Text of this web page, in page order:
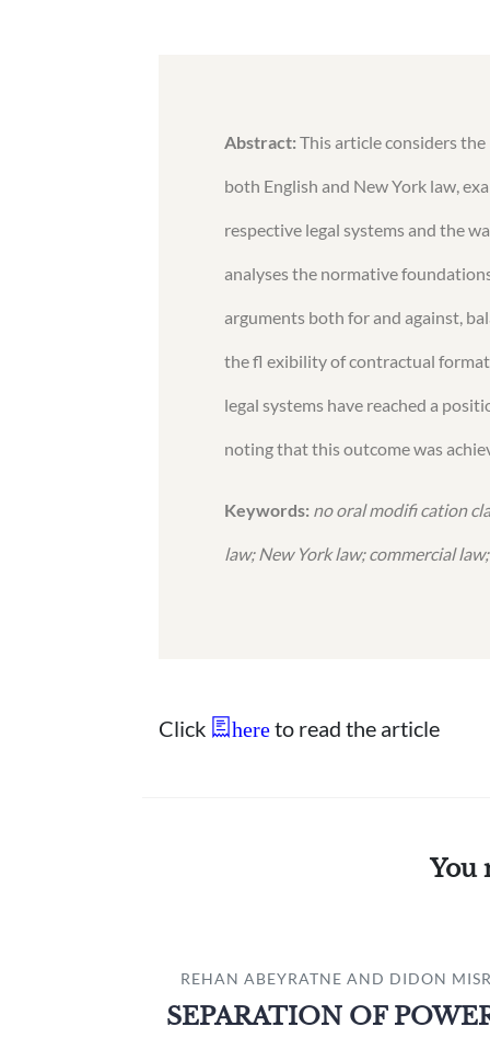
Abstract: This article considers
both English and New York law,
respective legal systems and the
analyses the normative
arguments both for and against,
the fl exibility of contractual
legal systems have reached a
noting that this outcome was
Keywords: no oral modifi cation
law; New York law; commercial
Click here to read the article
You
REHAN ABEYRATNE AND DIDON
SEPARATION OF